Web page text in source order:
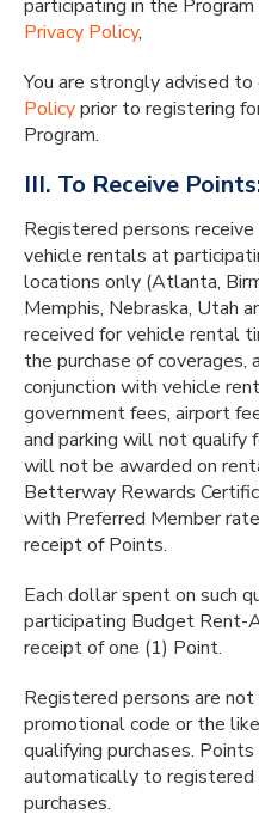
participating in the
Privacy Policy,
You are strongly advised
Policyprior to registering
Program.
III. To Receive
Registered persons
vehicle rentals at
locations only (Atlanta,
Memphis, Nebraska, Utah
received for vehicle rental
the purchase of coverages,
conjunction with vehicle
government fees, airport
and parking will not qualify
will not be awarded on
Betterway Rewards
with Preferred Member
receipt of Points.
Each dollar spent on such
participating Budget Rent-
receipt of one (1) Point.
Registered persons are
promotional code or the
qualifying purchases.
automatically to registered
purchases.